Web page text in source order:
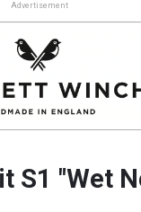
Advertisement
S1 "Wet